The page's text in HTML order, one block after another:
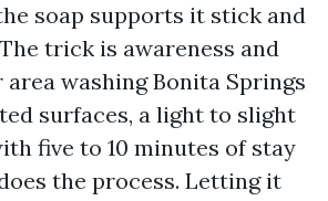
soap supports it stick and
trick is awareness and
washing Bonita Springs
surfaces, a light to slight
five to 10 minutes of stay
the process. Letting it